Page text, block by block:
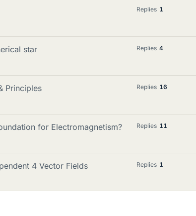
Replies 1
star Replies 4
Principles Replies 16
for Electromagnetism? Replies 11
4 Vector Fields Replies 1